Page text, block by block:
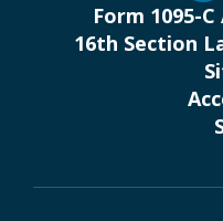
Form 1095-
16th Section